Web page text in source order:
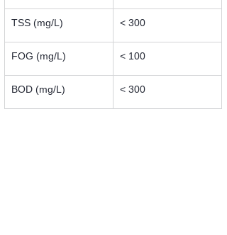
TSS (mg/L) < 300
FOG (mg/L) < 100
BOD (mg/L) < 300